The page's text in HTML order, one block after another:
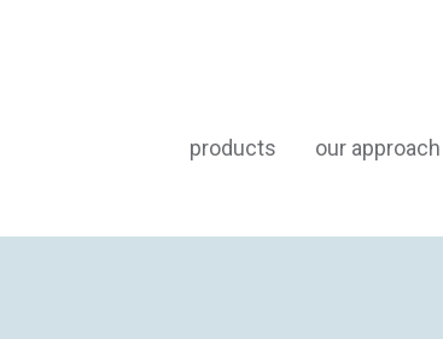
products our approach